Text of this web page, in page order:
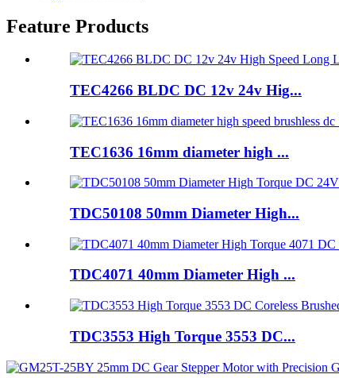
Feature Products
TEC4266 BLDC DC 12v 24v Hig...
TEC1636 16mm diameter high ...
TDC50108 50mm Diameter High...
TDC4071 40mm Diameter High ...
TDC3553 High Torque 3553 DC...